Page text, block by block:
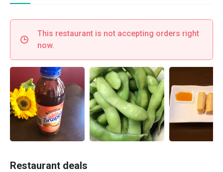
This restaurant is not accepting orders right
now.
Restaurant deals